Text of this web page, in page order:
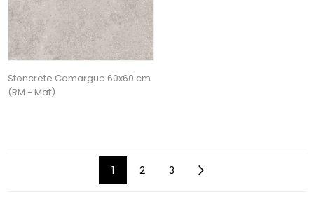
Stoncrete Camargue 60x60 cm
(RM - Mat)
1 2 3